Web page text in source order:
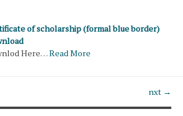
of scholarship (formal blue border)
Here…Read More
nxt →